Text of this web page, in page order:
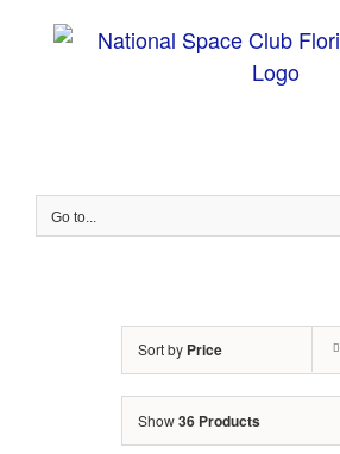
Go to...
Sort by Price
Show36 Products